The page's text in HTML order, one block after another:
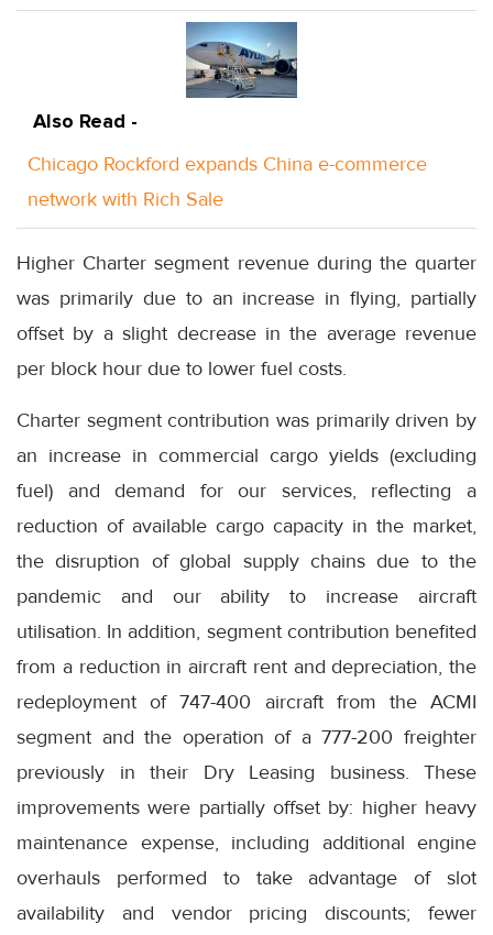
Also Read -
Chicago Rockford expands China e-commerce
network with Rich Sale
Higher Charter segment revenue during the quarter
was primarily due to an increase in flying, partially
offset by a slight decrease in the average revenue
per block hour due to lower fuel costs.
Charter segment contribution was primarily driven by
an increase in commercial cargo yields (excluding
fuel) and demand for our services, reflecting a
reduction of available cargo capacity in the market,
the disruption of global supply chains due to the
pandemic and our ability to increase aircraft
utilisation. In addition, segment contribution benefited
from a reduction in aircraft rent and depreciation, the
redeployment of 747-400 aircraft from the ACMI
segment and the operation of a 777-200 freighter
previously in their Dry Leasing business. These
improvements were partially offset by: higher heavy
maintenance expense, including additional engine
overhauls performed to take advantage of slot
availability and vendor pricing discounts; fewer